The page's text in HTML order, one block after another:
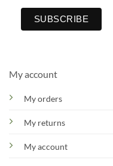
My account
My orders
My returns
My account